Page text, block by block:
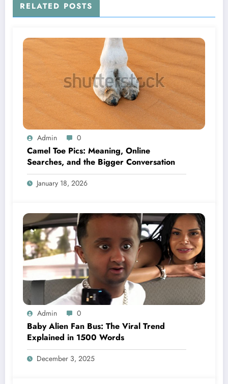
RELATED POSTS
Admin 0
Camel Toe Pics: Meaning, Online
Searches, and the Bigger Conversation
January 18, 2026
Admin 0
Baby Alien Fan Bus: The Viral Trend
Explained in 1500 Words
December 3, 2025